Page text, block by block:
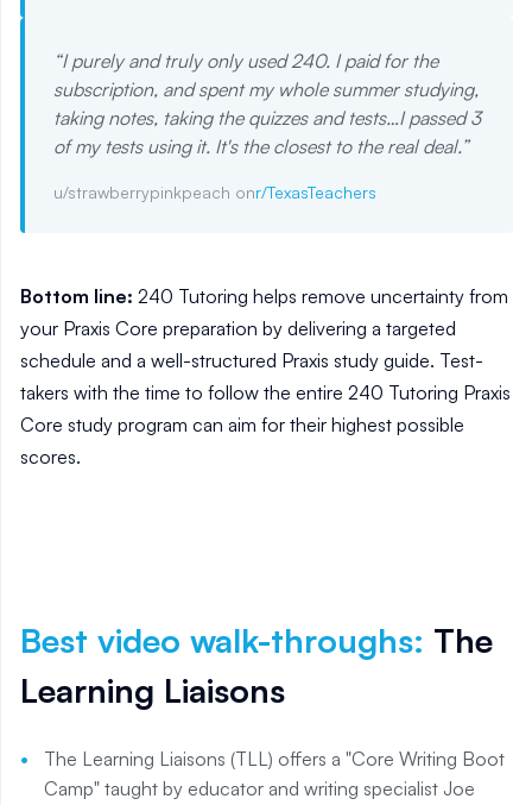
“I purely and truly only used 240. I paid for the
subscription, and spent my whole summer studying,
taking notes, taking the quizzes and tests…I passed 3
of my tests using it. It's the closest to the real deal.”
u/strawberrypinkpeach onr/TexasTeachers
Bottom line: 240 Tutoring helps remove uncertainty from
your Praxis Core preparation by delivering a targeted
schedule and a well-structured Praxis study guide. Test-
takers with the time to follow the entire 240 Tutoring Praxis
Core study program can aim for their highest possible
scores.
Best video walk-throughs: The
Learning Liaisons
The Learning Liaisons (TLL) offers a "Core Writing Boot
Camp" taught by educator and writing specialist Joe